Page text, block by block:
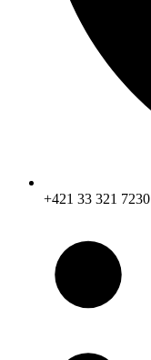
+421 33 321 7230